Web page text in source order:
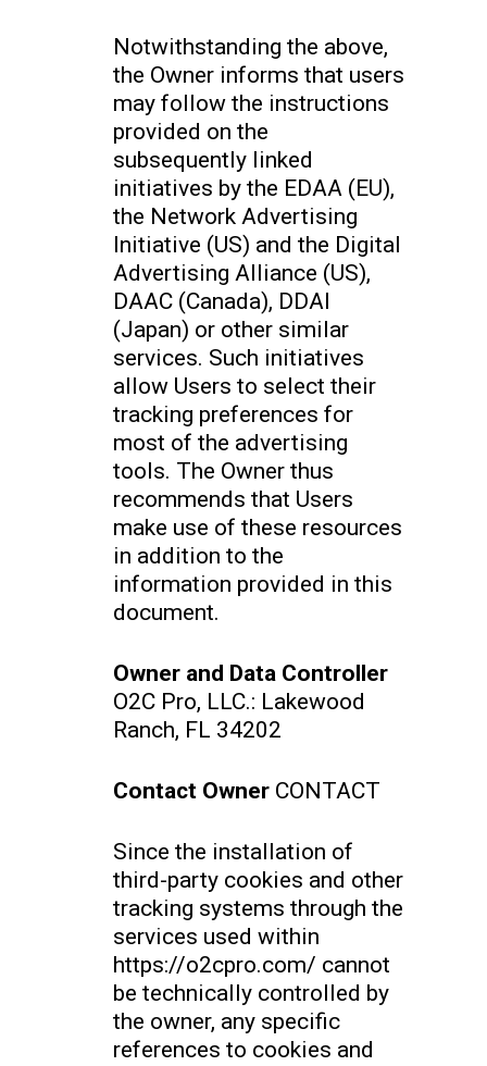
Notwithstanding the above,
the Owner informs that users
may follow the instructions
provided on the
subsequently linked
initiatives by the EDAA (EU),
the Network Advertising
Initiative (US) and the Digital
Advertising Alliance (US),
DAAC (Canada), DDAI
(Japan) or other similar
services. Such initiatives
allow Users to select their
tracking preferences for
most of the advertising
tools. The Owner thus
recommends that Users
make use of these resources
in addition to the
information provided in this
document.
Owner and Data Controller
O2C Pro, LLC.: Lakewood
Ranch, FL 34202
Contact Owner CONTACT
Since the installation of
third-party cookies and other
tracking systems through the
services used within
https://o2cpro.com/ cannot
be technically controlled by
the owner, any specific
references to cookies and